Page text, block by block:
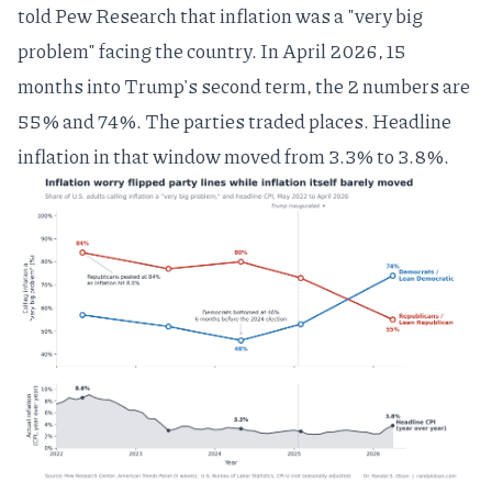
toldPew Researchthat inflation was a "very big
problem" facing the country. In April 2026, 15
months into Trump's second term, the 2 numbers are
55% and 74%. The parties traded places. Headline
inflation in that window moved from 3.3% to 3.8%.